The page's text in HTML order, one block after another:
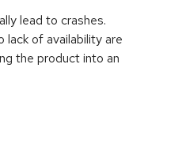
lead to crashes.
of availability are
the product into an